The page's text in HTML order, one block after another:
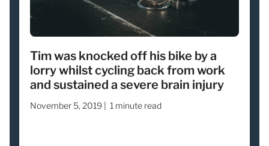
Tim was knocked off his bike by a
lorry whilst cycling back from work
and sustained a severe brain injury
November 5, 2019 | 1 minute read